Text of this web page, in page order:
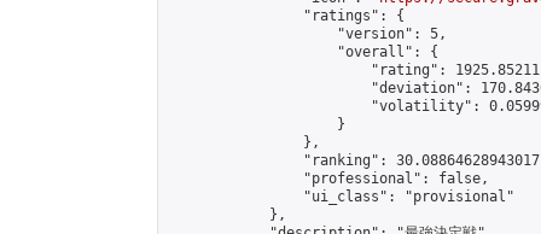
                "ratings": {
                    "version": 5,
                    "overall": {
"rating":
"deviation":
"volatility":
                    }
                },
"ranking":
                "professional": false,
                "ui_class": "provisional"
            },